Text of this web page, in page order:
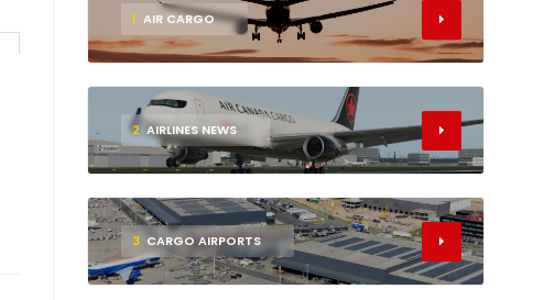
1 AIR CARGO
2 AIRLINES NEWS
3 CARGO AIRPORTS